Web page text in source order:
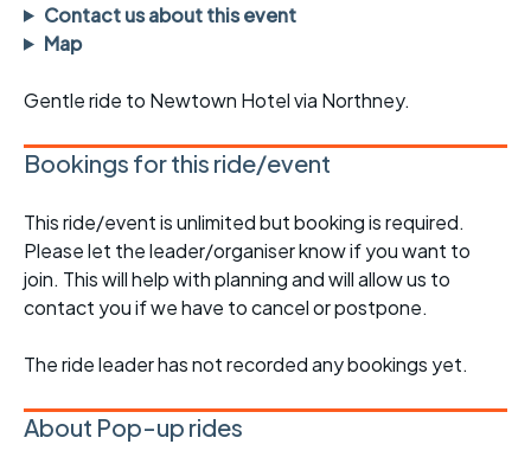
Contact us about this event
Map
Gentle ride to Newtown Hotel via Northney.
Bookings for this ride/event
This ride/event is unlimited but booking is required.
Please let the leader/organiser know if you want to
join. This will help with planning and will allow us to
contact you if we have to cancel or postpone.
The ride leader has not recorded any bookings yet.
About Pop-up rides